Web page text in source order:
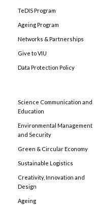
TeDIS Program
Ageing Program
Networks & Partnerships
Give to VIU
Data Protection Policy
Science Communication and
Education
Environmental Management
and Security
Green & Circular Economy
Sustainable Logistics
Creativity, Innovation and
Design
Ageing